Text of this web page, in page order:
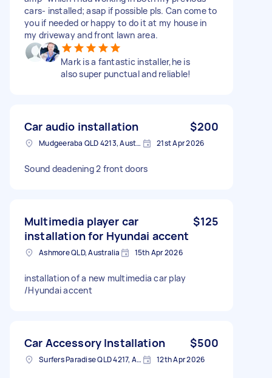
cars- installed; asap if possible pls. Can come to
you if needed or happy to do it at my house in
my driveway and front lawn area.
Mark is a fantastic installer,he is
also super punctual and reliable!
Car audio installation $200
Mudgeeraba QLD 4213, Australia 21st Apr 2026
Sound deadening 2 front doors
Multimedia player car
installation for Hyundai accent
$125
Ashmore QLD, Australia 15th Apr 2026
installation of a new multimedia car play
/Hyundai accent
Car Accessory Installation $500
Surfers Paradise QLD 4217, Australia 12th Apr 2026